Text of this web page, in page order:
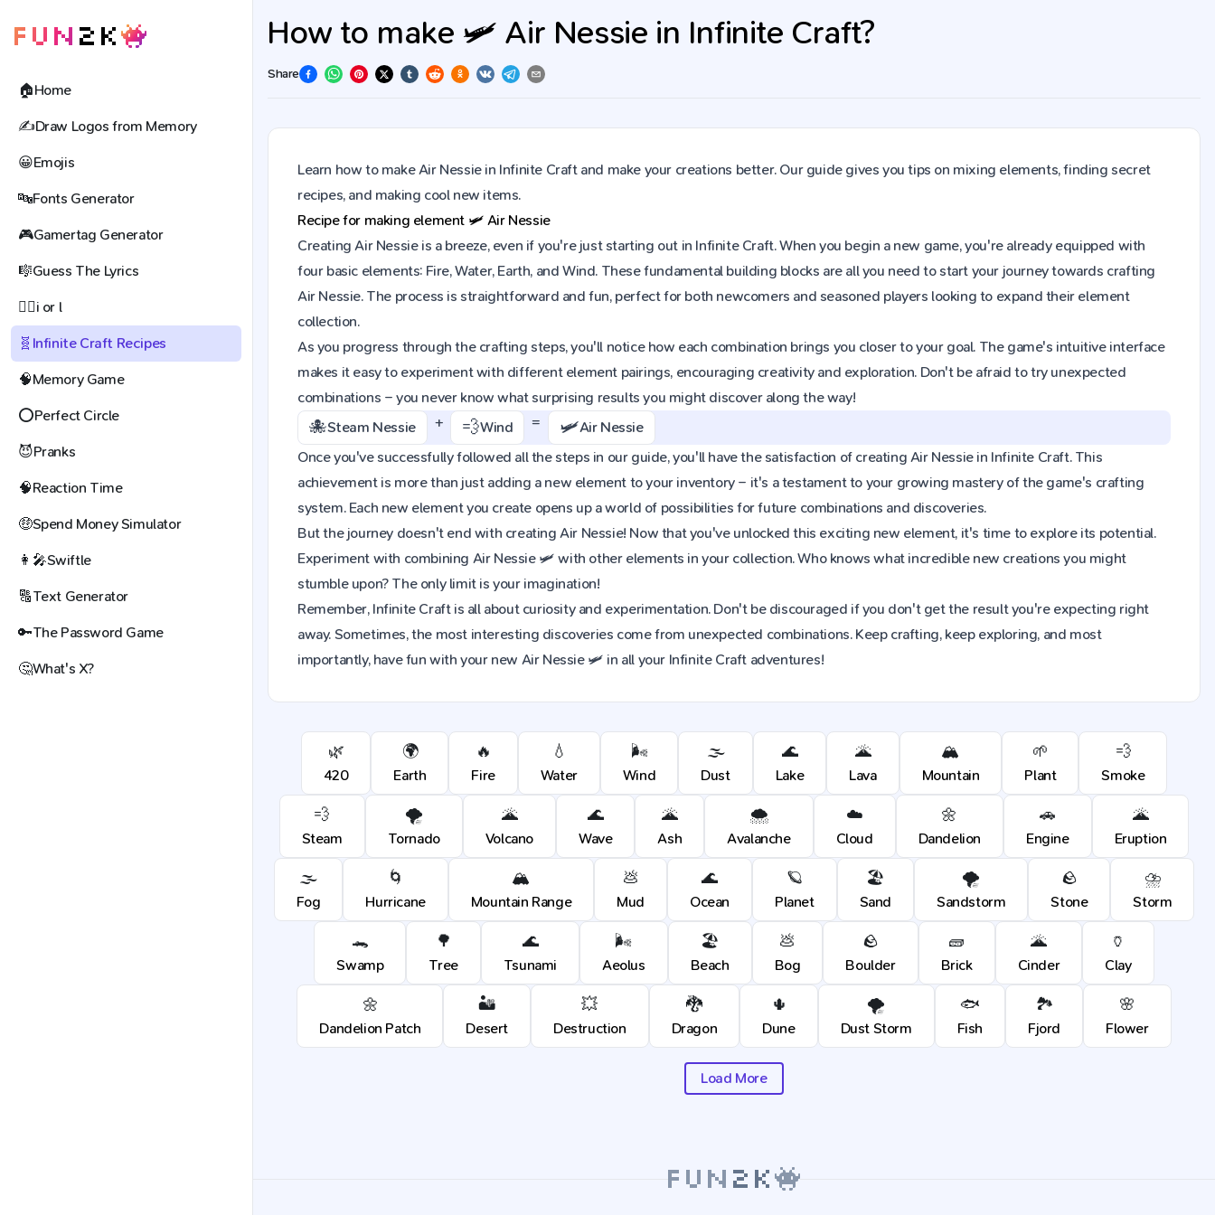
🏠Home
✍️Draw Logos from Memory
😀Emojis
🔤Fonts Generator
🎮Gamertag Generator
🎼Guess The Lyrics
🕵️‍♀️i or l
🧬 Infinite Craft Recipes
🧠Memory Game
⭕Perfect Circle
😈Pranks
🧠Reaction Time
🤑Spend Money Simulator
👩‍🎤Swiftle
🔠Text Generator
🔑The Password Game
🤔What's X?
How to make 🛩️ Air Nessie in Infinite Craft?
Share
Learn how to make Air Nessie in Infinite Craft and make your creations better. Our guide gives you tips on mixing elements, finding secret
recipes, and making cool new items.
Recipe for making element 🛩️ Air Nessie
Creating Air Nessie is a breeze, even if you're just starting out in Infinite Craft. When you begin a new game, you're already equipped with
four basic elements: Fire, Water, Earth, and Wind. These fundamental building blocks are all you need to start your journey towards crafting
Air Nessie. The process is straightforward and fun, perfect for both newcomers and seasoned players looking to expand their element
collection.
As you progress through the crafting steps, you'll notice how each combination brings you closer to your goal. The game's intuitive interface
makes it easy to experiment with different element pairings, encouraging creativity and exploration. Don't be afraid to try unexpected
combinations – you never know what surprising results you might discover along the way!
🐙Steam Nessie + 💨Wind = 🛩️Air Nessie
Once you've successfully followed all the steps in our guide, you'll have the satisfaction of creating Air Nessie in Infinite Craft. This
achievement is more than just adding a new element to your inventory – it's a testament to your growing mastery of the game's crafting
system. Each new element you create opens up a world of possibilities for future combinations and discoveries.
But the journey doesn't end with creating Air Nessie! Now that you've unlocked this exciting new element, it's time to explore its potential.
Experiment with combining Air Nessie 🛩️ with other elements in your collection. Who knows what incredible new creations you might
stumble upon? The only limit is your imagination!
Remember, Infinite Craft is all about curiosity and experimentation. Don't be discouraged if you don't get the result you're expecting right
away. Sometimes, the most interesting discoveries come from unexpected combinations. Keep crafting, keep exploring, and most
importantly, have fun with your new Air Nessie 🛩️ in all your Infinite Craft adventures!
🌿
420
🌍
Earth
🔥
Fire
💧
Water
🌬️
Wind
🌫️
Dust
🌊
Lake
🌋
Lava
🏔️
Mountain
🌱
Plant
💨
Smoke
💨
Steam
🌪️
Tornado
🌋
Volcano
🌊
Wave
🌋
Ash
🌨️
Avalanche
☁️
Cloud
🌼
Dandelion
🚗
Engine
🌋
Eruption
🌫️
Fog
🌀
Hurricane
🏔️
Mountain Range
💩
Mud
🌊
Ocean
🪐
Planet
🏖️
Sand
🌪️
Sandstorm
🪨
Stone
⛈️
Storm
🐊
Swamp
🌳
Tree
🌊
Tsunami
🌬️
Aeolus
🏖️
Beach
💩
Bog
🪨
Boulder
🧱
Brick
🌋
Cinder
🏺
Clay
🌼
Dandelion Patch
🏜️
Desert
💥
Destruction
🐉
Dragon
🌵
Dune
🌪️
Dust Storm
🐟
Fish
🏞️
Fjord
🌸
Flower
Load More